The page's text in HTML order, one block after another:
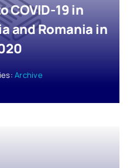
COVID-19 in
and Romania in
Archive